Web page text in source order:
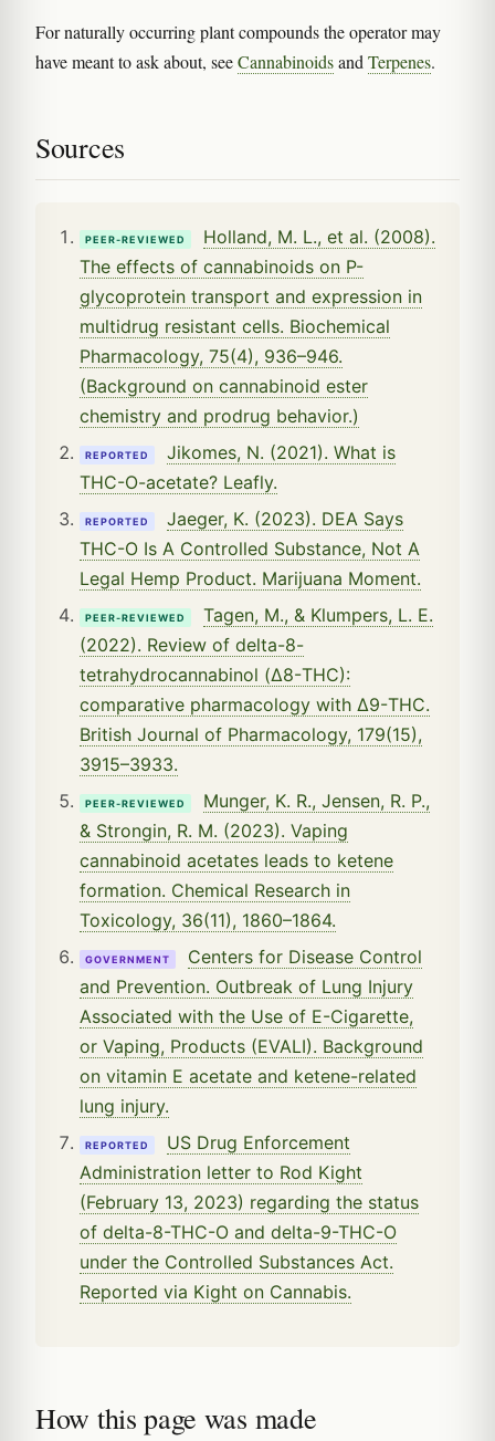
For naturally occurring plant compounds the operator may
have meant to ask about, seeCannabinoidsand Terpenes.
Sources
PEER-REVIEWED
Holland, M. L., et al. (2008).
The effects of cannabinoids on P-
glycoprotein transport and expression in
multidrug resistant cells. Biochemical
Pharmacology, 75(4), 936–946.
(Background on cannabinoid ester
chemistry and prodrug behavior.)
REPORTED
Jikomes, N. (2021). What is
THC-O-acetate? Leafly.
REPORTED
Jaeger, K. (2023). DEA Says
THC-O Is A Controlled Substance, Not A
Legal Hemp Product. Marijuana Moment.
PEER-REVIEWED
Tagen, M., & Klumpers, L. E.
(2022). Review of delta-8-
tetrahydrocannabinol (Δ8-THC):
comparative pharmacology with Δ9-THC.
British Journal of Pharmacology, 179(15),
3915–3933.
PEER-REVIEWED
Munger, K. R., Jensen, R. P.,
& Strongin, R. M. (2023). Vaping
cannabinoid acetates leads to ketene
formation. Chemical Research in
Toxicology, 36(11), 1860–1864.
GOVERNMENT
Centers for Disease Control
and Prevention. Outbreak of Lung Injury
Associated with the Use of E-Cigarette,
or Vaping, Products (EVALI). Background
on vitamin E acetate and ketene-related
lung injury.
REPORTED
US Drug Enforcement
Administration letter to Rod Kight
(February 13, 2023) regarding the status
of delta-8-THC-O and delta-9-THC-O
under the Controlled Substances Act.
Reported via Kight on Cannabis.
How this page was made